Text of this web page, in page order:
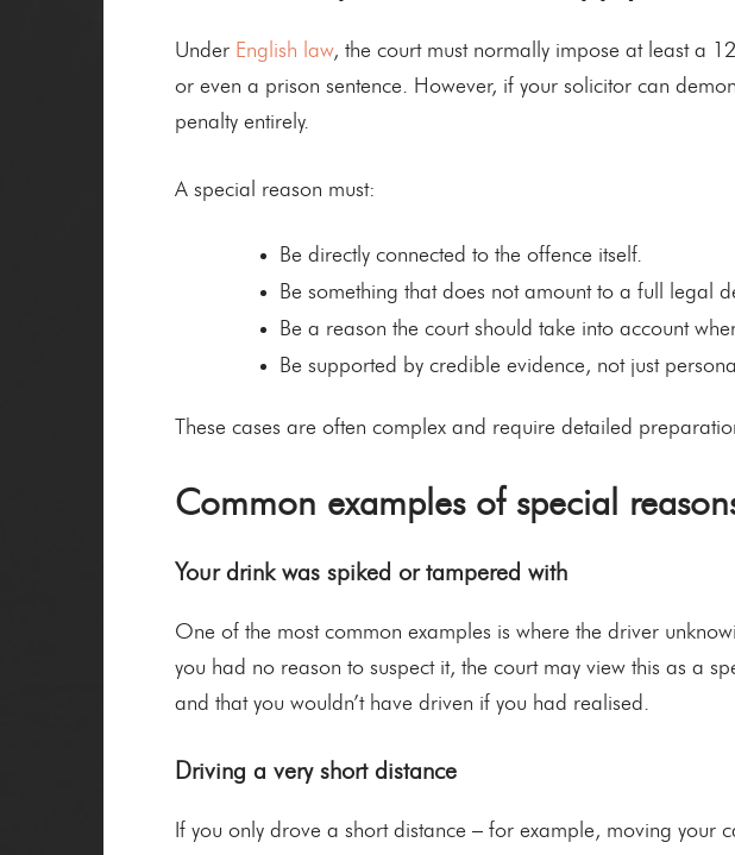
Under English law, the court must normally impose at least a
or even a prison sentence. However, if your solicitor can
penalty entirely.
A special reason must:
Be directly connected to the offence itself.
Be something that does not amount to a full legal
Be a reason the court should take into account
Be supported by credible evidence, not just
These cases are often complex and require detailed
Common examples of special
Your drink was spiked or tampered with
One of the most common examples is where the driver
you had no reason to suspect it, the court may view this as a
and that you wouldn’t have driven if you had realised.
Driving a very short distance
If you only drove a short distance – for example, moving your